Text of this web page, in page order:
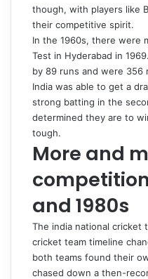
though, with players like
their competitive spirit.
In the 1960s, there were
Test in Hyderabad in
by 89 runs and were 356
India was able to get a
strong batting in the
determined they are to
tough.
More and
and 1980s
The india national cricket
cricket team timeline
both teams found their
chased down a then-